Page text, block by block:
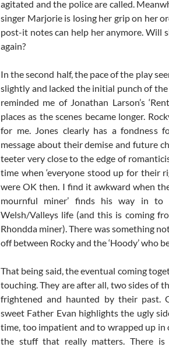
agitated and the police are called.
singer Marjorie is losing her grip on her
post-it notes can help her anymore. Will
again?
In the second half, the pace of the play
slightly and lacked the initial punch of
reminded me of Jonathan Larson’s
places as the scenes became longer.
for me. Jones clearly has a fondness
message about their demise and future
teeter very close to the edge of
time when ‘everyone stood up for their
were OK then. I find it awkward when
mournful miner’ finds his way in to
Welsh/Valleys life (and this is coming
Rhondda miner). There was something
off between Rocky and the ‘Hoody’ who
That being said, the eventual coming
touching. They are after all, two sides of
frightened and haunted by their past.
sweet Father Evan highlights the ugly
time, too impatient and to wrapped up in
the stuff that really matters. There